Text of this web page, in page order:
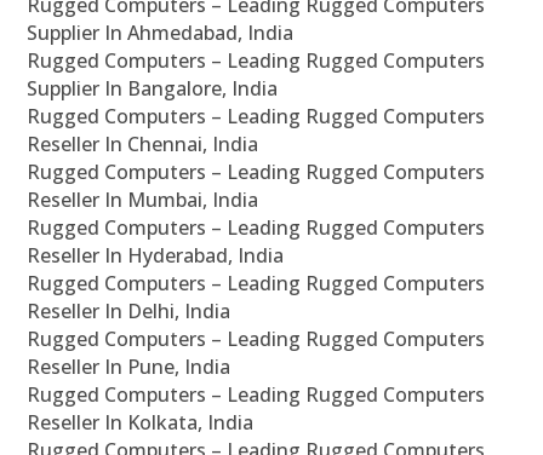
Supplier In Ahmedabad, India
Rugged Computers – Leading Rugged Computers
Supplier In Bangalore, India
Rugged Computers – Leading Rugged Computers
Reseller In Chennai, India
Rugged Computers – Leading Rugged Computers
Reseller In Mumbai, India
Rugged Computers – Leading Rugged Computers
Reseller In Hyderabad, India
Rugged Computers – Leading Rugged Computers
Reseller In Delhi, India
Rugged Computers – Leading Rugged Computers
Reseller In Pune, India
Rugged Computers – Leading Rugged Computers
Reseller In Kolkata, India